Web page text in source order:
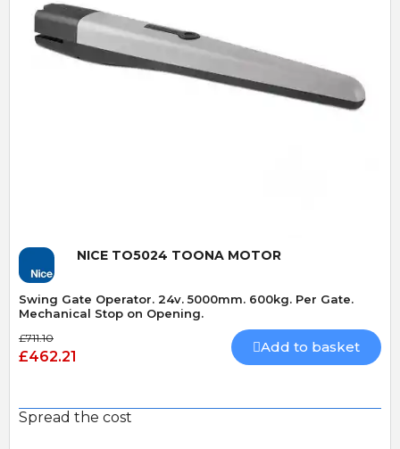
NICE TO5024 TOONA MOTOR
Swing Gate Operator. 24v. 5000mm. 600kg. Per Gate.
Mechanical Stop on Opening.
£711.10
£462.21
Add to basket
Spread the cost